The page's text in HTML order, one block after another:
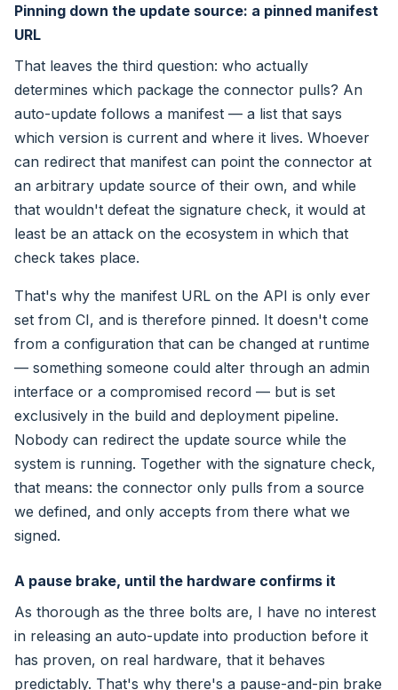
Pinning down the update source: a pinned manifest
URL
That leaves the third question: who actually
determines which package the connector pulls? An
auto-update follows a manifest — a list that says
which version is current and where it lives. Whoever
can redirect that manifest can point the connector at
an arbitrary update source of their own, and while
that wouldn't defeat the signature check, it would at
least be an attack on the ecosystem in which that
check takes place.
That's why the manifest URL on the API is only ever
set from CI, and is therefore pinned. It doesn't come
from a configuration that can be changed at runtime
— something someone could alter through an admin
interface or a compromised record — but is set
exclusively in the build and deployment pipeline.
Nobody can redirect the update source while the
system is running. Together with the signature check,
that means: the connector only pulls from a source
we defined, and only accepts from there what we
signed.
A pause brake, until the hardware confirms it
As thorough as the three bolts are, I have no interest
in releasing an auto-update into production before it
has proven, on real hardware, that it behaves
predictably. That's why there's a pause-and-pin brake